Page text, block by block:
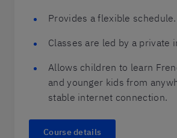
Provides a flexible schedule.
Classes are led by a private
Allows children to learn
and younger kids from
stable internet connection.
Course details